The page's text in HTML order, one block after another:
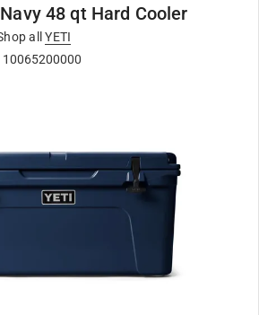
48 qt Hard Cooler
all
YETI
10065200000